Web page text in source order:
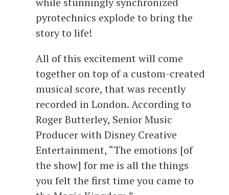
pyrotechnics explode to bring the
story to life!
All of this excitement will come
together on top of a custom-created
musical score, that was recently
recorded in London. According to
Roger Butterley, Senior Music
Producer with Disney Creative
Entertainment, “The emotions [of
the show] for me is all the things
you felt the first time you came to